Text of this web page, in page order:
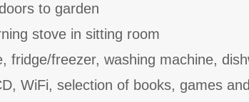
to garden
stove in sitting room
fridge/freezer, washing machine,
WiFi, selection of books, games